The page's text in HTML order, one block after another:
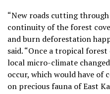
“New roads cutting
continuity of the forest
and burn deforestation
said. “Once a tropical
local micro-climate
occur, which would have of
on precious fauna of East